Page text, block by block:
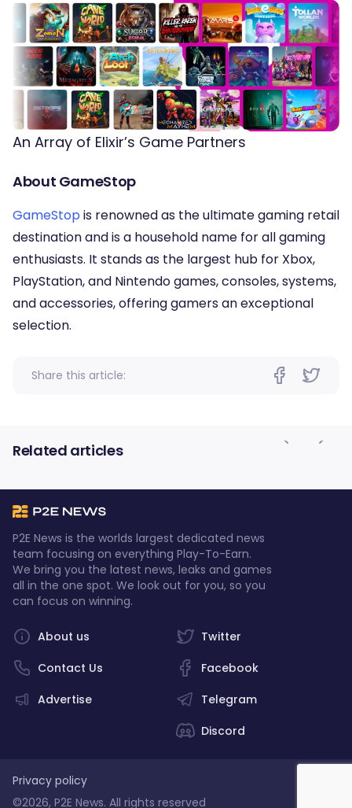
An Array of Elixir’s Game Partners
About GameStop
GameStop is renowned as the ultimate gaming retail
destination and is a household name for all gaming
enthusiasts. It stands as the largest hub for Xbox,
PlayStation, and Nintendo games, consoles, systems,
and accessories, offering gamers an exceptional
selection.
Share this article:
Related articles
P2E News is the worlds largest dedicated news
team focusing on everything Play-To-Earn.
We bring you the latest news, leaks and games
all in the one spot. We look out for you, so you
can focus on winning.
Twitter
Facebook
Telegram
Discord
About us
Contact Us
Advertise
Privacy policy
©2026, P2E News. All rights reserved